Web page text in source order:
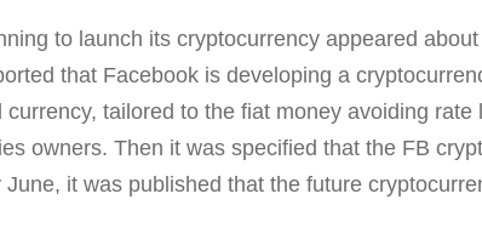
to launch its cryptocurrency appeared
that Facebook is developing a
tailored to the fiat money avoiding rate
owners. Then it was specified that the FB
it was published that the future